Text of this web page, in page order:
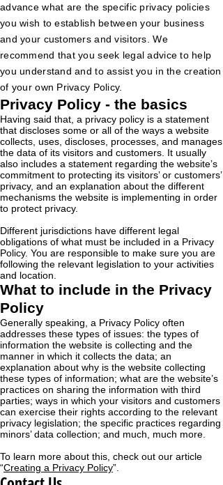
advance what are the specific privacy policies
you wish to establish between your business
and your customers and visitors. We
recommend that you seek legal advice to help
you understand and to assist you in the creation
of your own Privacy Policy.
Privacy Policy - the basics
Having said that, a privacy policy is a statement
that discloses some or all of the ways a website
collects, uses, discloses, processes, and manages
the data of its visitors and customers. It usually
also includes a statement regarding the website’s
commitment to protecting its visitors’ or customers’
privacy, and an explanation about the different
mechanisms the website is implementing in order
to protect privacy.
Different jurisdictions have different legal
obligations of what must be included in a Privacy
Policy. You are responsible to make sure you are
following the relevant legislation to your activities
and location.
What to include in the Privacy
Policy
Generally speaking, a Privacy Policy often
addresses these types of issues: the types of
information the website is collecting and the
manner in which it collects the data; an
explanation about why is the website collecting
these types of information; what are the website’s
practices on sharing the information with third
parties; ways in which your visitors and customers
can exercise their rights according to the relevant
privacy legislation; the specific practices regarding
minors’ data collection; and much, much more.
To learn more about this, check out our article
“Creating a Privacy Policy”.